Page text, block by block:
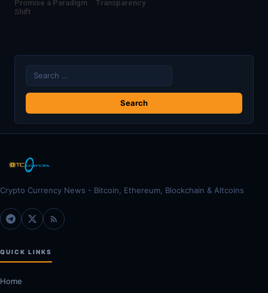
Promise a Paradigm
Shift
Transparency
Search
for:
Crypto Currency News - Bitcoin, Ethereum, Blockchain & Altcoins
QUICK LINKS
Home